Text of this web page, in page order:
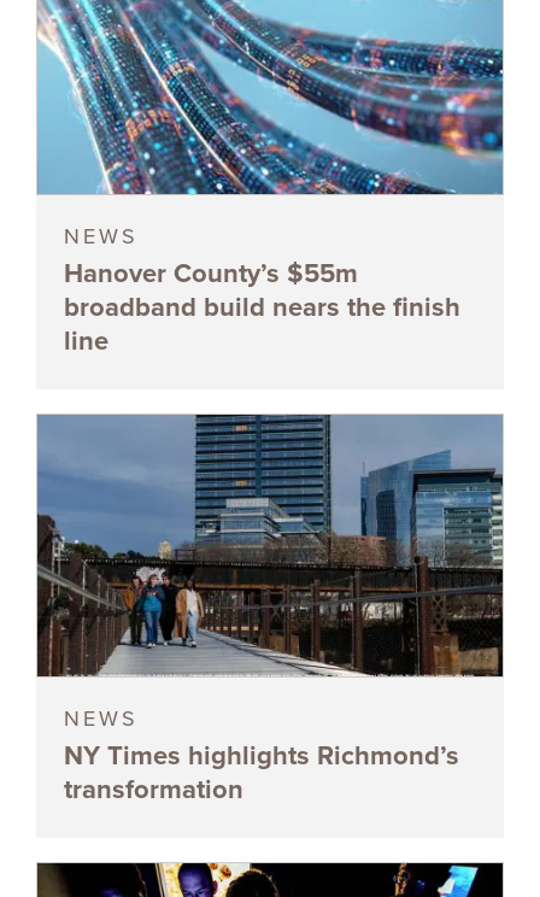
NEWS
Hanover County’s $55m
broadband build nears the finish
line
NEWS
NY Times highlights Richmond’s
transformation